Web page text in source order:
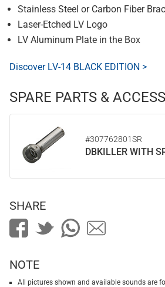
Stainless Steel or Carbon Fiber
Laser-Etched LV Logo
LV Aluminum Plate in the Box
Discover LV-14 BLACK EDITION >
SPARE PARTS &
#307762801SR
DBKILLER WITH
SHARE
NOTE
All pictures shown and available sounds are